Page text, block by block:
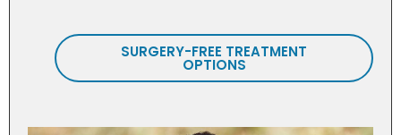
SURGERY-FREE TREATMENT
OPTIONS